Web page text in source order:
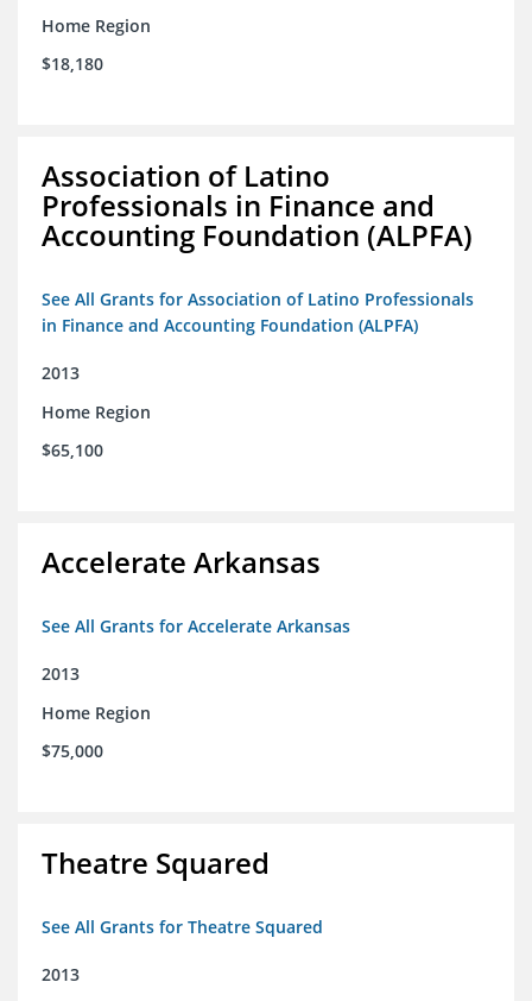
Home Region
$18,180
Association of Latino
Professionals in Finance and
Accounting Foundation (ALPFA)
See All Grants for Association of Latino Professionals
in Finance and Accounting Foundation (ALPFA)
2013
Home Region
$65,100
Accelerate Arkansas
See All Grants for Accelerate Arkansas
2013
Home Region
$75,000
Theatre Squared
See All Grants for Theatre Squared
2013